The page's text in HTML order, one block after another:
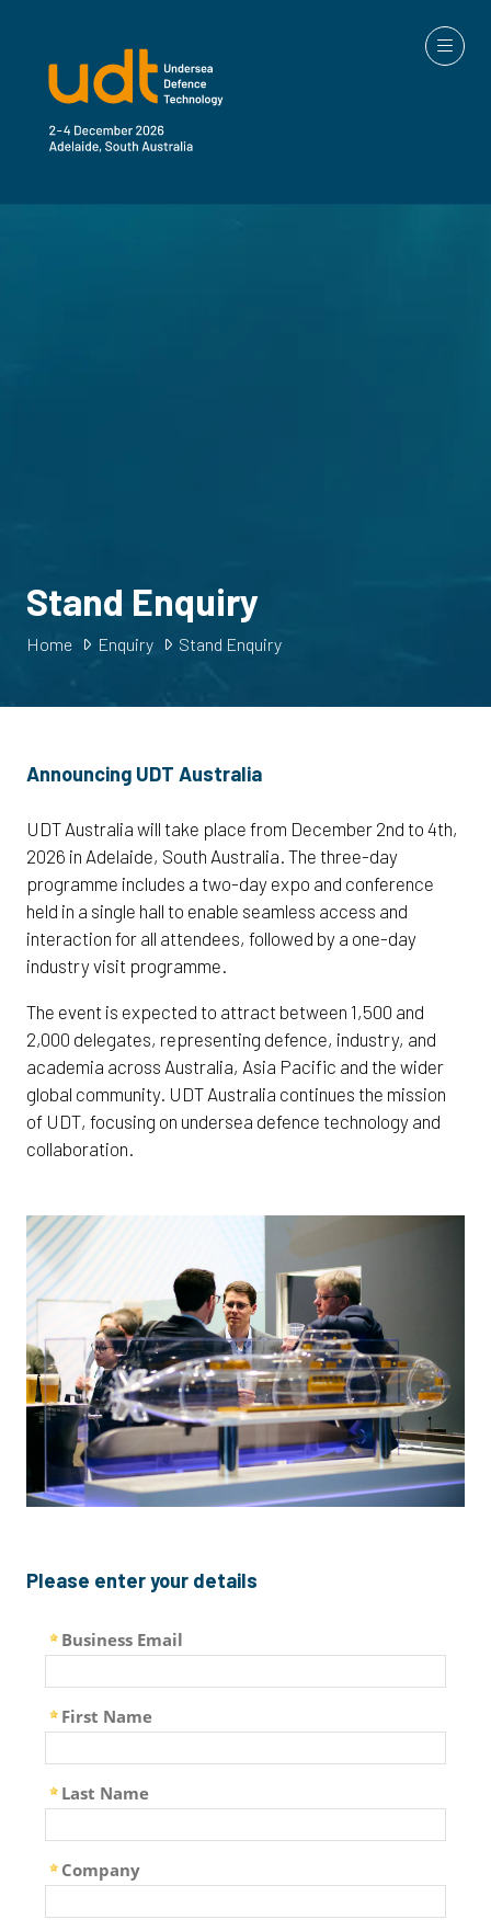
Home Enquiry Stand Enquiry
Stand Enquiry
Announcing UDT Australia
UDT Australia will take place from December 2nd to 4th,
2026 in Adelaide, South Australia. The three-day
programme includes a two-day expo and conference
held in a single hall to enable seamless access and
interaction for all attendees, followed by a one-day
industry visit programme.
The event is expected to attract between 1,500 and
2,000 delegates, representing defence, industry, and
academia across Australia, Asia Pacific and the wider
global community. UDT Australia continues the mission
of UDT, focusing on undersea defence technology and
collaboration.
Please enter your details